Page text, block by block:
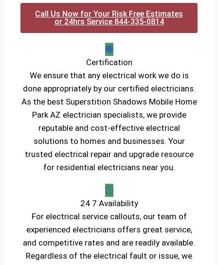
Call Us Now for Your Risk Free Estimates
or 24hrs Service 844-335-0814
Certification
We ensure that any electrical work we do is
done appropriately by our certified electricians.
As the best Superstition Shadows Mobile Home
Park AZ electrician specialists, we provide
reputable and cost-effective electrical
solutions to homes and businesses. Your
trusted electrical repair and upgrade resource
for residential electricians near you.
24 7 Availability
For electrical service callouts, our team of
experienced electricians offers great service,
and competitive rates and are readily available.
Regardless of the electrical fault or issue, we